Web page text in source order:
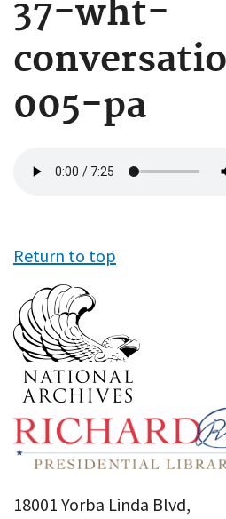
37-wht-
005-pa
file
Return to top
18001 Yorba Linda Blvd,